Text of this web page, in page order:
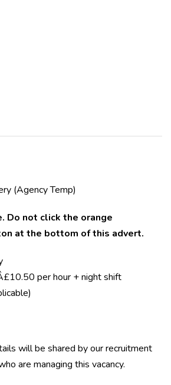
(Agency Temp)
. Do not click the orange
at the bottom of this advert.
per hour + night shift
will be shared by our recruitment
are managing this vacancy.